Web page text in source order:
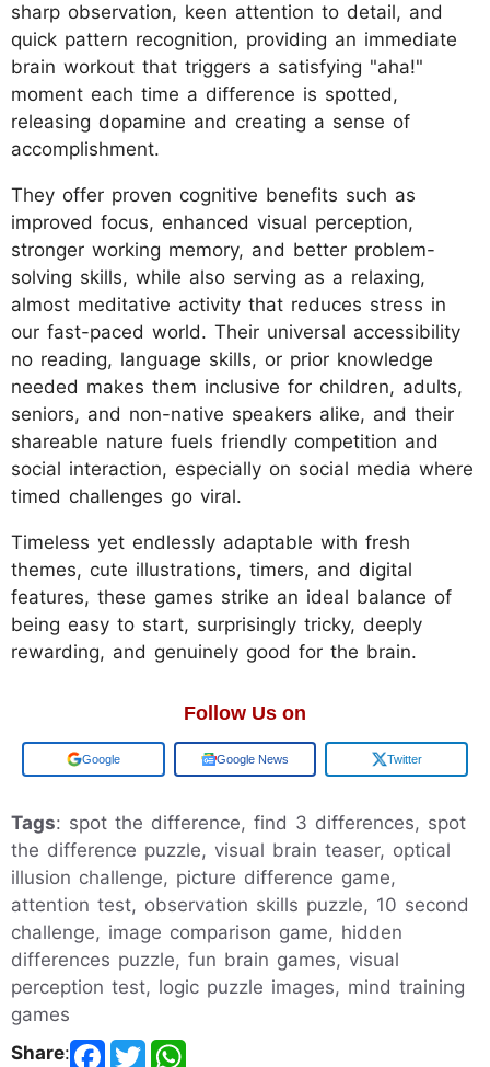
sharp observation, keen attention to detail, and
quick pattern recognition, providing an immediate
brain workout that triggers a satisfying "aha!"
moment each time a difference is spotted,
releasing dopamine and creating a sense of
accomplishment.
They offer proven cognitive benefits such as
improved focus, enhanced visual perception,
stronger working memory, and better problem-
solving skills, while also serving as a relaxing,
almost meditative activity that reduces stress in
our fast-paced world. Their universal accessibility
no reading, language skills, or prior knowledge
needed makes them inclusive for children, adults,
seniors, and non-native speakers alike, and their
shareable nature fuels friendly competition and
social interaction, especially on social media where
timed challenges go viral.
Timeless yet endlessly adaptable with fresh
themes, cute illustrations, timers, and digital
features, these games strike an ideal balance of
being easy to start, surprisingly tricky, deeply
rewarding, and genuinely good for the brain.
Follow Us on
Google Google News Twitter
Tags: spot the difference, find 3 differences, spot
the difference puzzle, visual brain teaser, optical
illusion challenge, picture difference game,
attention test, observation skills puzzle, 10 second
challenge, image comparison game, hidden
differences puzzle, fun brain games, visual
perception test, logic puzzle images, mind training
games
Share: